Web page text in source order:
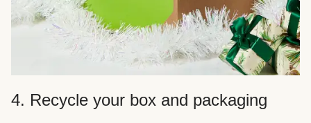
4. Recycle your box and packaging